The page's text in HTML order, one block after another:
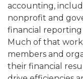
accounting,
nonprofit and
financial reporting
Much of that
members and
their financial